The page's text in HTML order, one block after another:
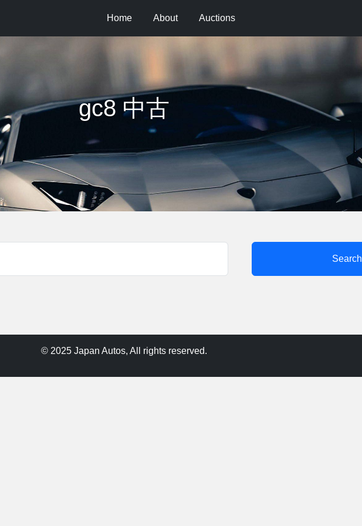
Home About Auctions
gc8 中古
Search
© 2025 Japan Autos, All rights reserved.